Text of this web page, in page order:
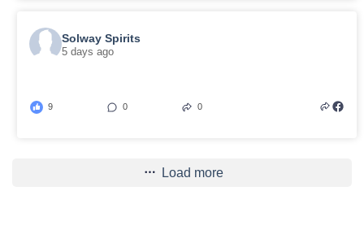
Solway Spirits
5 days ago
9 0 0
Load more